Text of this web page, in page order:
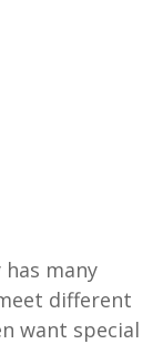
many
different
want special